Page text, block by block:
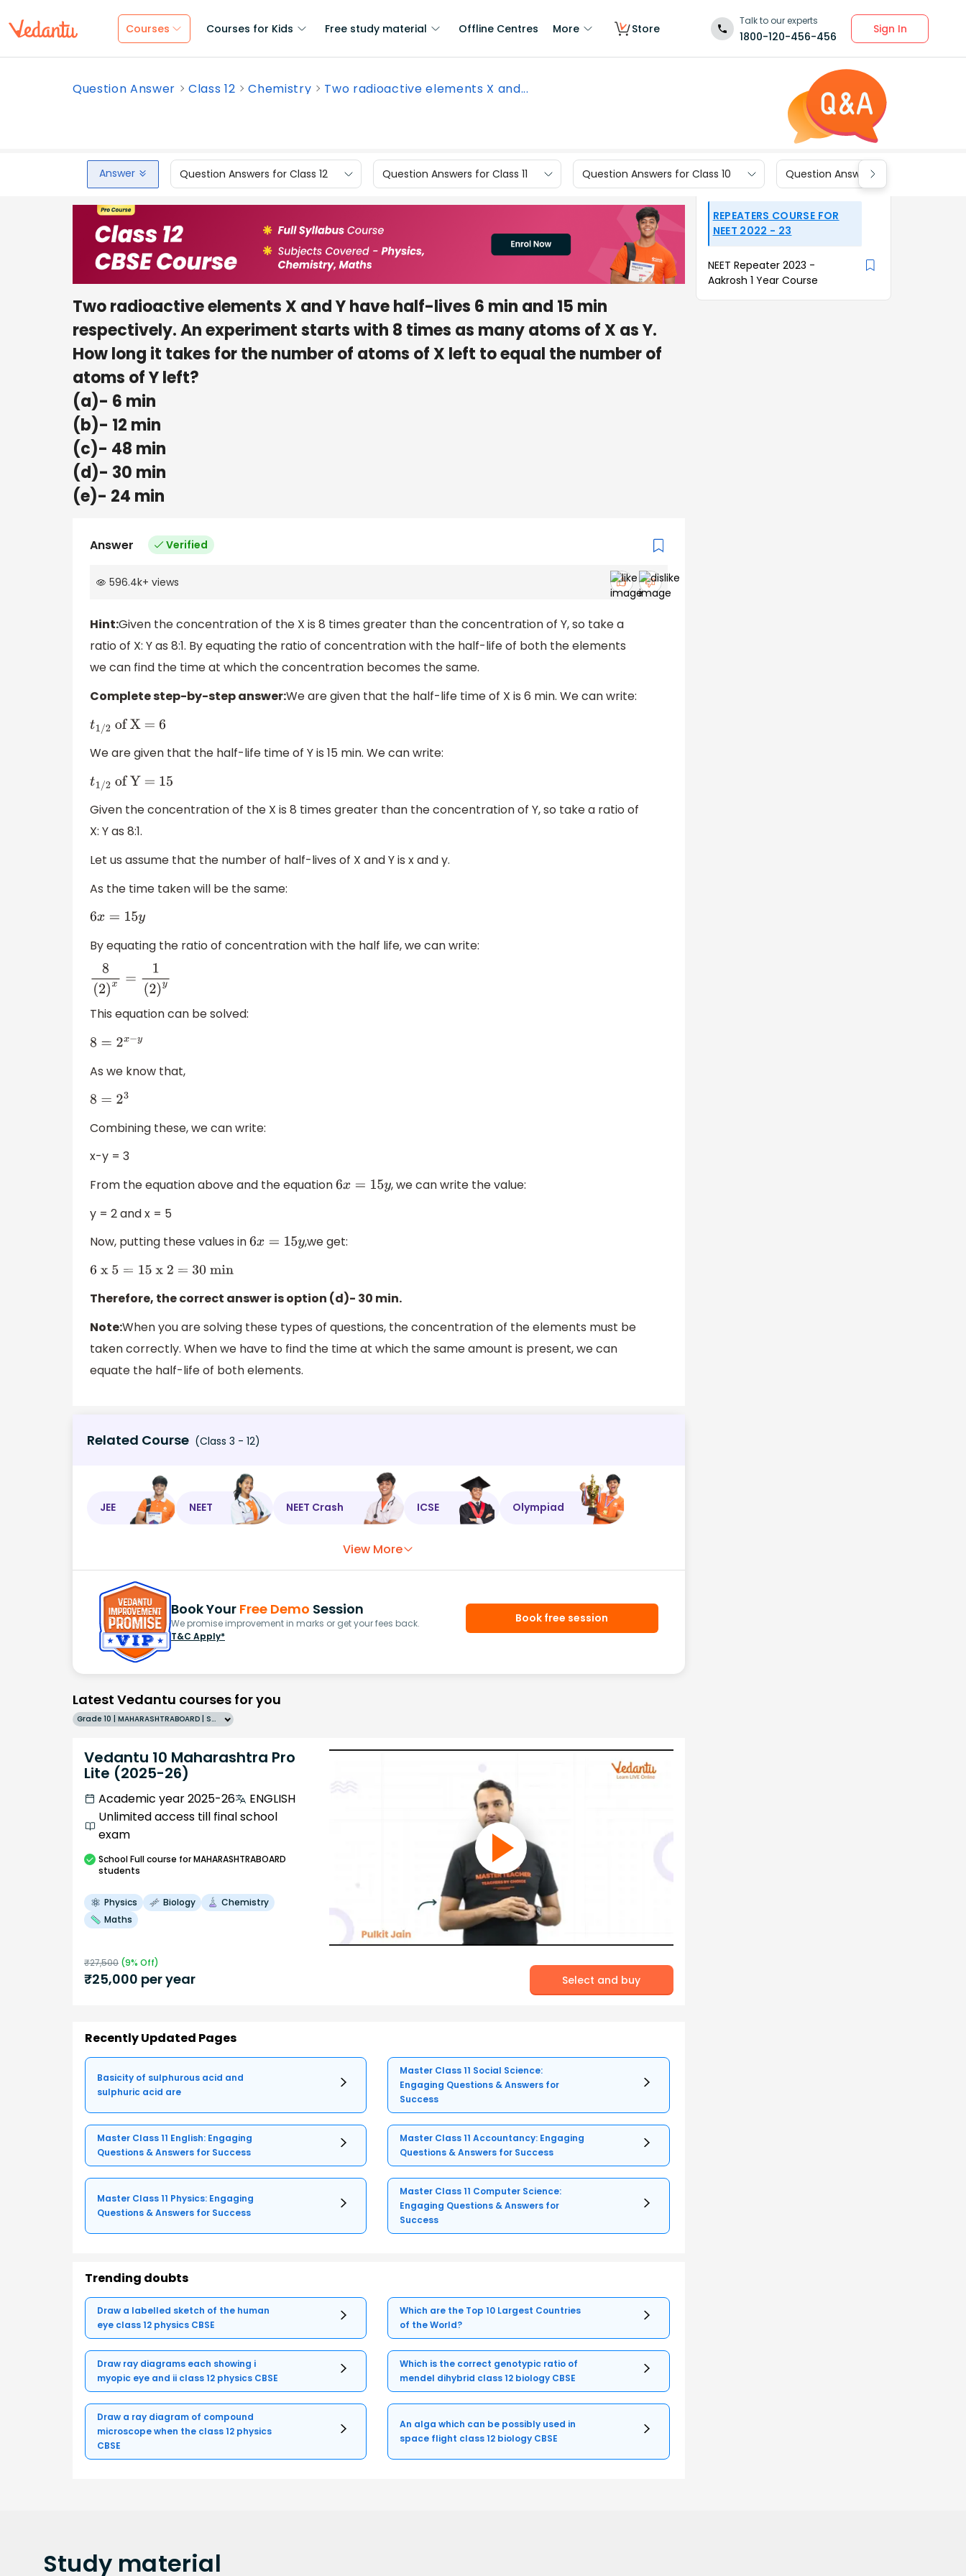
Courses Courses for Kids Free study material Offline Centres More Store
Talk to our experts
1800-120-456-456
Sign In
Question Answer Class 12 Chemistry Two radioactive elements X and...
Answer Question Answers for Class 12 Question Answers for Class 11 Question Answers for Class 10 Question Answers for Class 9
Two radioactive elements X and Y have half-lives 6 min and 15 min
respectively. An experiment starts with 8 times as many atoms of X as Y.
How long it takes for the number of atoms of X left to equal the number of
atoms of Y left?
(a)- 6 min
(b)- 12 min
(c)- 48 min
(d)- 30 min
(e)- 24 min
Answer Verified
596.4k+ views
Hint:Given the concentration of the X is 8 times greater than the concentration of Y, so take a
ratio of X: Y as 8:1. By equating the ratio of concentration with the half-life of both the elements
we can find the time at which the concentration becomes the same.
Complete step-by-step answer:We are given that the half-life time of X is 6 min. We can write:
t1/2 of X = 6
We are given that the half-life time of Y is 15 min. We can write:
t1/2 of Y = 15
Given the concentration of the X is 8 times greater than the concentration of Y, so take a ratio of
X: Y as 8:1.
Let us assume that the number of half-lives of X and Y is x and y.
As the time taken will be the same:
6x=15 y
By equating the ratio of concentration with the half life, we can write:
8(2)x =1( 2)y
This equation can be solved:
8 =2 x−y
As we know that,
8 =2 3
Combining these, we can write:
x-y = 3
From the equation above and the equation6x=15 y
, we can write the value:
y = 2 and x = 5
Now, putting these values in6x=15 y
,we get:
6 x 5=15 x 2 = 30 min
Therefore, the correct answer is option (d)- 30 min.
Note:When you are solving these types of questions, the concentration of the elements must be
taken correctly. When we have to find the time at which the same amount is present, we can
equate the half-life of both elements.
Related Course (Class 3 - 12)
JEE NEET NEET Crash ICSE Olympiad
View More
Book Your Free Demo Session
We promise improvement in marks or get your fees back.
T&C Apply*
Book free session
Latest Vedantu courses for you
Grade 10 | MAHARASHTRABOARD | SCHOOL | English
Vedantu 10 Maharashtra Pro
Lite (2025-26)
Academic year 2025-26
ENGLISH
Unlimited access till final school
exam
SchoolFull course for MAHARASHTRABOARD
students
Physics Biology
Chemistry
Maths
₹27,500 (9% Off)
₹25,000 per year Select and buy
Recently Updated Pages
Basicity of sulphurous acid and
sulphuric acid are
Master Class 11 Social Science:
Engaging Questions & Answers for
Success
Master Class 11 English: Engaging
Questions & Answers for Success
Master Class 11 Accountancy: Engaging
Questions & Answers for Success
Master Class 11 Physics: Engaging
Questions & Answers for Success
Master Class 11 Computer Science:
Engaging Questions & Answers for
Success
Trending doubts
Draw a labelled sketch of the human
eye class 12 physics CBSE
Which are the Top 10 Largest Countries
of the World?
Draw ray diagrams each showing i
myopic eye and ii class 12 physics CBSE
Which is the correct genotypic ratio of
mendel dihybrid class 12 biology CBSE
Draw a ray diagram of compound
microscope when the class 12 physics
CBSE
An alga which can be possibly used in
space flight class 12 biology CBSE
REPEATERS COURSE FOR
NEET 2022 - 23
NEET Repeater 2023 -
Aakrosh 1 Year Course
Study material